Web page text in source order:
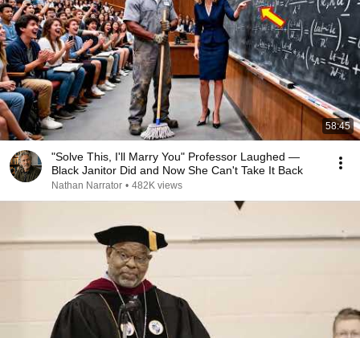
58:45
"Solve This, I'll Marry You" Professor Laughed —
Black Janitor Did and Now She Can't Take It Back
Nathan Narrator • 482K views